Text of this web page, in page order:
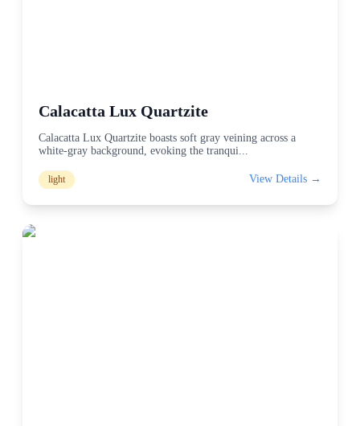
Calacatta Lux Quartzite
Calacatta Lux Quartzite boasts soft gray veining across a
white-gray background, evoking the tranqui
light View Details →